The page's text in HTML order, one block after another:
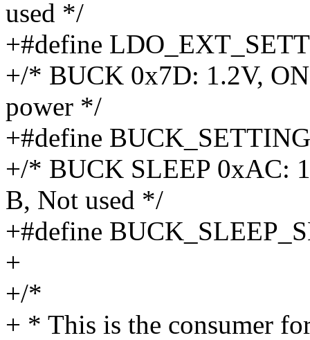
used */
+#define
+/* BUCK 0x7D: 1.2V,
power */
+#define
+/* BUCK SLEEP 0xAC:
B, Not used */
+#define
+
+/*
+ * This is the consumer